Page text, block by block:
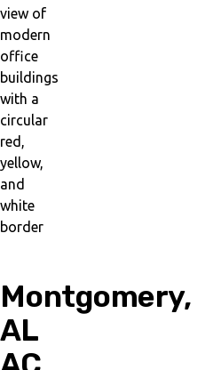
Montgomery,
AL